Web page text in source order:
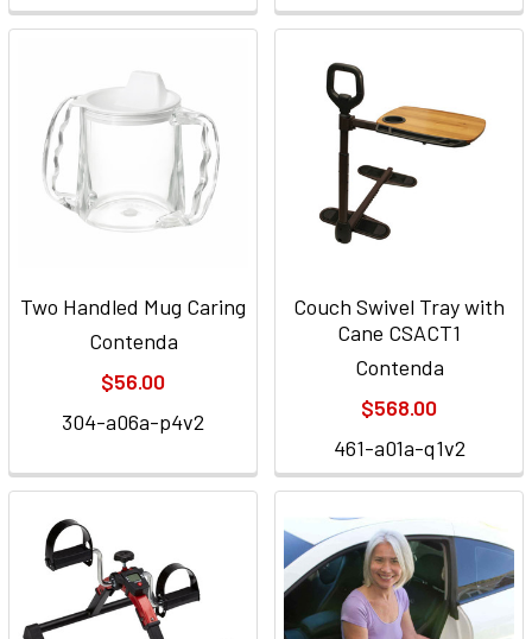
Two Handled Mug Caring
Contenda
$56.00
304-a06a-p4v2
Couch Swivel Tray with
Cane CSACT1
Contenda
$568.00
461-a01a-q1v2